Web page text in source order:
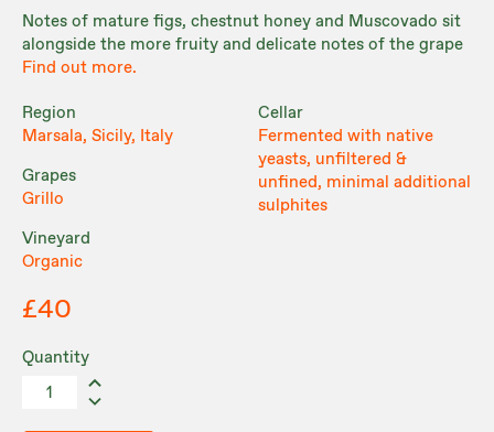
Notes of mature figs, chestnut honey and Muscovado sit
alongside the more fruity and delicate notes of the grape
Find out more.
Region
Marsala, Sicily, Italy
Grapes
Grillo
Vineyard
Organic
Cellar
Fermented with native
yeasts, unfiltered &
unfined, minimal additional
sulphites
£40
Quantity